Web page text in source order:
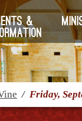
&
/ Friday,